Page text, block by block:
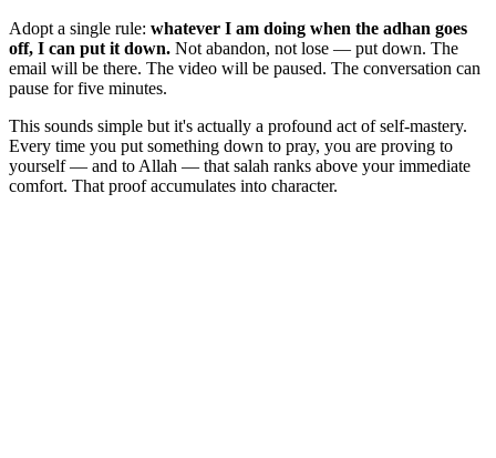
Adopt a single rule: whatever I am doing when the adhan goes
off, I can put it down. Not abandon, not lose — put down. The
email will be there. The video will be paused. The conversation can
pause for five minutes.
This sounds simple but it's actually a profound act of self-mastery.
Every time you put something down to pray, you are proving to
yourself — and to Allah — that salah ranks above your immediate
comfort. That proof accumulates into character.